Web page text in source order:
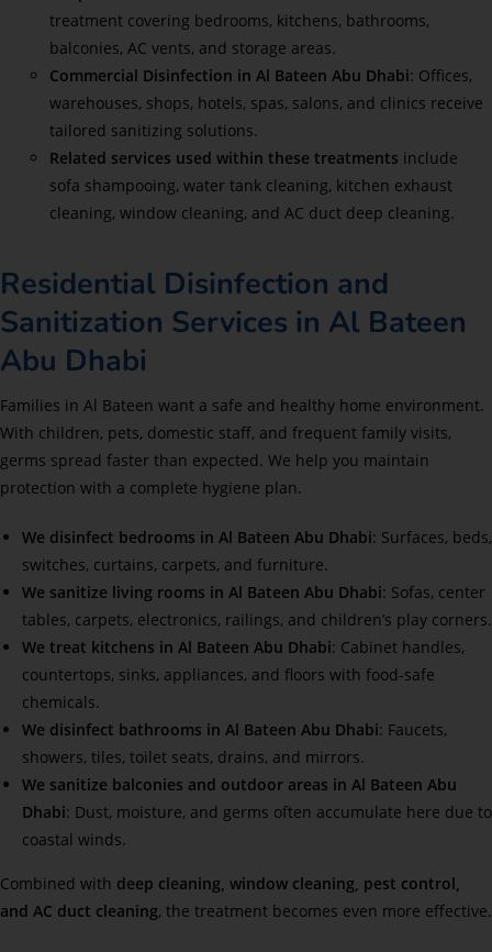
treatment covering bedrooms, kitchens, bathrooms,
balconies, AC vents, and storage areas.
Commercial Disinfection in Al Bateen Abu Dhabi: Offices,
warehouses, shops, hotels, spas, salons, and clinics receive
tailored sanitizing solutions.
Related services used within these treatments include
sofa shampooing, water tank cleaning, kitchen exhaust
cleaning, window cleaning, and AC duct deep cleaning.
Residential Disinfection and
Sanitization Services in Al Bateen
Abu Dhabi
Families in Al Bateen want a safe and healthy home environment.
With children, pets, domestic staff, and frequent family visits,
germs spread faster than expected. We help you maintain
protection with a complete hygiene plan.
We disinfect bedrooms in Al Bateen Abu Dhabi: Surfaces, beds,
switches, curtains, carpets, and furniture.
We sanitize living rooms in Al Bateen Abu Dhabi: Sofas, center
tables, carpets, electronics, railings, and children’s play corners.
We treat kitchens in Al Bateen Abu Dhabi: Cabinet handles,
countertops, sinks, appliances, and floors with food-safe
chemicals.
We disinfect bathrooms in Al Bateen Abu Dhabi: Faucets,
showers, tiles, toilet seats, drains, and mirrors.
We sanitize balconies and outdoor areas in Al Bateen Abu
Dhabi: Dust, moisture, and germs often accumulate here due to
coastal winds.
Combined with deep cleaning, window cleaning, pest control,
and AC duct cleaning, the treatment becomes even more effective.